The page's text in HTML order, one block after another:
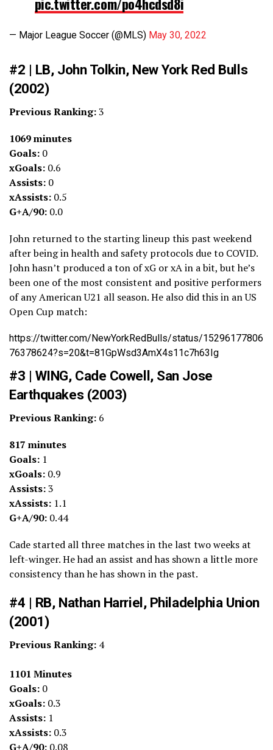
— Major League Soccer (@MLS) May 30, 2022
#2 | LB, John Tolkin, New York Red Bulls
(2002)
Previous Ranking:3
1069 minutes
Goals: 0
xGoals: 0.6
Assists: 0
xAssists: 0.5
G+A/90: 0.0
John returned to the starting lineup this past weekend
after being in health and safety protocols due to COVID.
John hasn’t produced a ton of xG or xA in a bit, but he’s
been one of the most consistent and positive performers
of any American U21 all season. He also did this in an US
Open Cup match:
https://twitter.com/NewYorkRedBulls/status/15296177806
76378624?s=20&t=81GpWsd3AmX4s11c7h63Ig
#3 | WING, Cade Cowell, San Jose
Earthquakes (2003)
Previous Ranking: 6
817 minutes
Goals: 1
xGoals: 0.9
Assists:3
xAssists: 1.1
G+A/90: 0.44
Cade started all three matches in the last two weeks at
left-winger. He had an assist and has shown a little more
consistency than he has shown in the past.
#4 | RB, Nathan Harriel, Philadelphia Union
(2001)
Previous Ranking: 4
1101 Minutes
Goals: 0
xGoals: 0.3
Assists: 1
xAssists: 0.3
G+A/90: 0.08